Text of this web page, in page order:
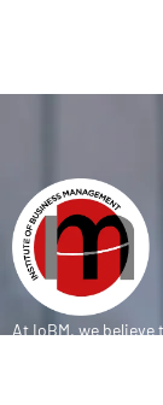
At IoBM, we